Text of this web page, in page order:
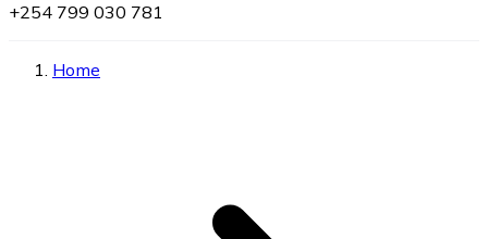
+254 799 030 781
Home